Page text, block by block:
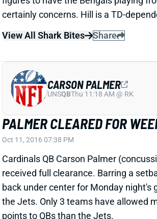
PALMER CLEARED FOR
Cardinals QB Carson Palmer
received full clearance. Barring a
back under center for Monday night's
the Jets. Only 3 teams have allowed
points to QBs than the Jets.
View All Shark Bites
UNSQBThu 11:18 AM @ RK
RASHAD JENNINGS
UNSRBThu 11:18 AM @ RK